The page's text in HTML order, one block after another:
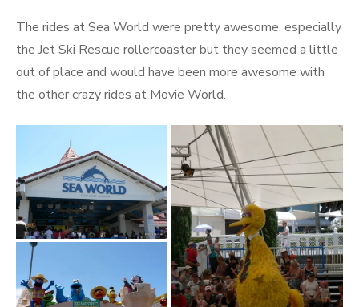
The rides at Sea World were pretty awesome, especially
the Jet Ski Rescue rollercoaster but they seemed a little
out of place and would have been more awesome with
the other crazy rides at Movie World.